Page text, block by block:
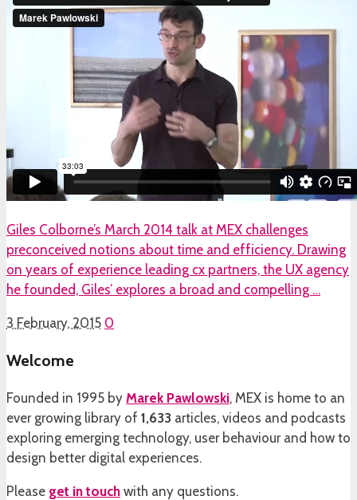
Giles Colborne’s March 2014 talk at MEX challenges
preconceived notions about time and efficiency. Drawing
on years of experience leading cx partners, the UX agency
he founded, Giles’ explores a broad and compelling …
3 February, 2015 0
Welcome
Founded in 1995 by Marek Pawlowski, MEX is home to an
ever growing library of 1,633 articles, videos and podcasts
exploring emerging technology, user behaviour and how to
design better digital experiences.
Please get in touch with any questions.